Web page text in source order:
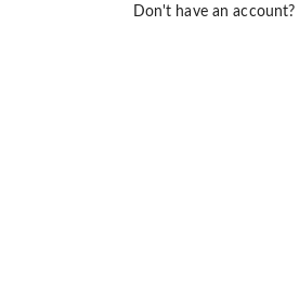
Don't have an account?